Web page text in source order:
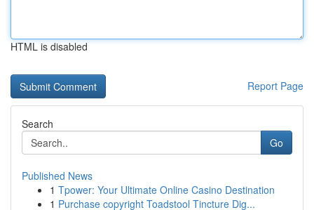
HTML is disabled
Report Page
Search
Go
Published News
1 Tpower: Your Ultimate Online Casino Destination
1 Purchase copyright Toadstool Tincture Dig...